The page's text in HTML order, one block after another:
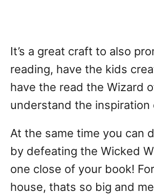
It’s a great craft to also
reading, have the kids
have the read the Wizard
understand the
At the same time you can
by defeating the Wicked
one close of your book!
house, thats so big and